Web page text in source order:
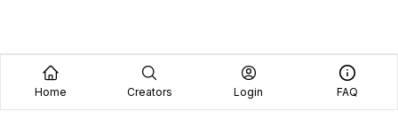
Home Creators Login FAQ